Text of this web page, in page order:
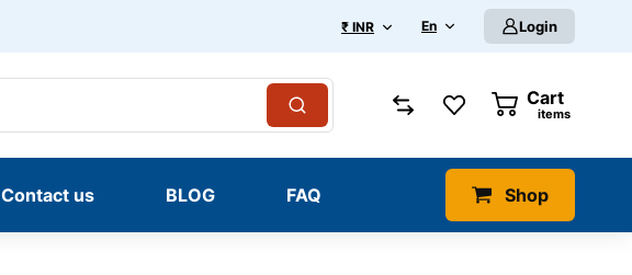
₹ INR En Login
Cart
items
Contact us BLOG FAQ Shop